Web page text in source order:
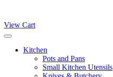
View Cart
Kitchen
Pots and Pans
Small Kitchen Utensils